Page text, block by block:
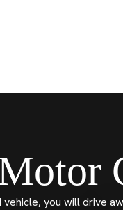
you will drive